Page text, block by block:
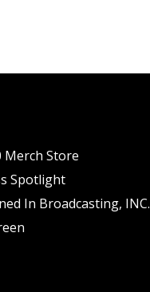
Store
Spotlight
In Broadcasting, INC.